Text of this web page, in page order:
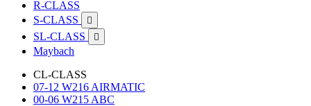
R-CLASS
S-CLASS

SL-CLASS 
Maybach
CL-CLASS
07-12 W216 AIRMATIC
00-06 W215 ABC